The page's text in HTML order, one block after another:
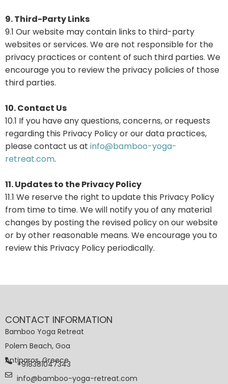
9. Third-Party Links
9.1 Our website may contain links to third-party
websites or services. We are not responsible for the
privacy practices or content of such third parties. We
encourage you to review the privacy policies of those
third parties.
10. Contact Us
10.1 If you have any questions, concerns, or requests
regarding this Privacy Policy or our data practices,
please contact us at info@bamboo-yoga-
retreat.com.
11. Updates to the Privacy Policy
11.1 We reserve the right to update this Privacy Policy
from time to time. We will notify you of any material
changes by posting the revised policy on our website
or by other reasonable means. We encourage you to
review this Privacy Policy periodically.
CONTACT INFORMATION
Bamboo Yoga Retreat
Polem Beach, Goa
Antiparos, Greece
+918381047343
info@bamboo-yoga-retreat.com